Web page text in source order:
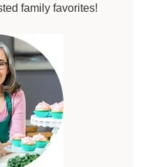
family favorites!